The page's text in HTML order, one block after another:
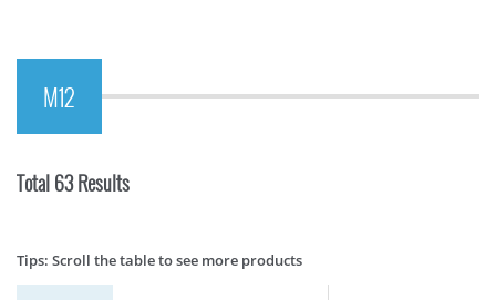
M12
Total 63 Results
Tips: Scroll the table to see more products